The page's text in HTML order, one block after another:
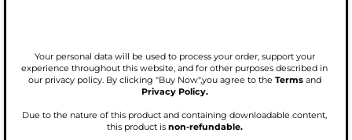
Your personal data will be used to process your order, support your
experience throughout this website, and for other purposes described in
our privacy policy. By clicking "Buy Now",you agree to the Terms and
Privacy Policy.
Due to the nature of this product and containing downloadable content,
this product is non-refundable.